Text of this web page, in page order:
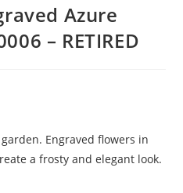
Azure
– RETIRED
Engraved flowers in
a frosty and elegant look.